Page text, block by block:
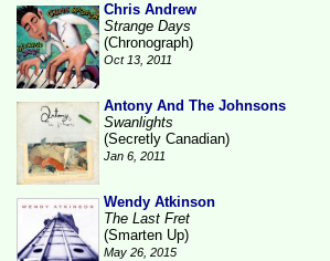
Chris Andrew
Strange Days
(Chronograph)
Oct 13, 2011
Antony And The Johnsons
Swanlights
(Secretly Canadian)
Jan 6, 2011
Wendy Atkinson
The Last Fret
(Smarten Up)
May 26, 2015